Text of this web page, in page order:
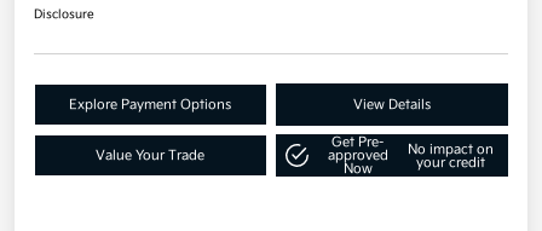
Disclosure
Explore Payment Options View Details
Value Your Trade
Get Pre-
approved
Now
No impact on
your credit